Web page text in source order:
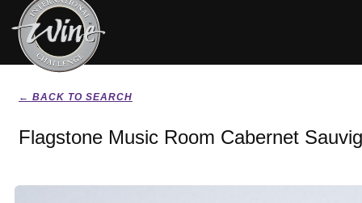
← BACK TO SEARCH
Flagstone Music Room Cabernet